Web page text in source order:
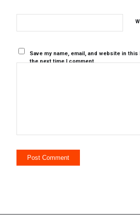
Save my name, email, and website in
the next time I comment.